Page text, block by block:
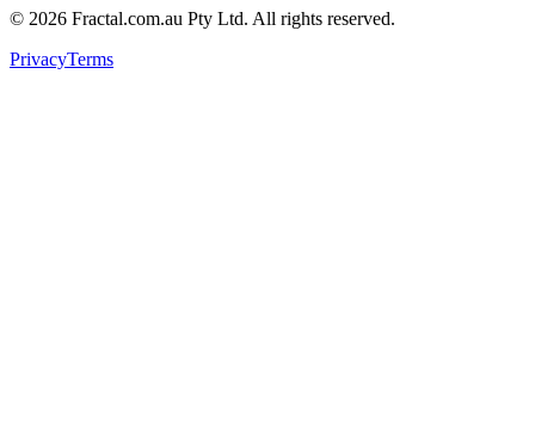
© 2026 Fractal.com.au Pty Ltd. All rights reserved.
PrivacyTerms